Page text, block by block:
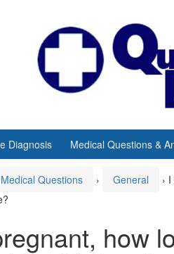
Diagnosis Medical Questions &
Medical Questions › General ›
how